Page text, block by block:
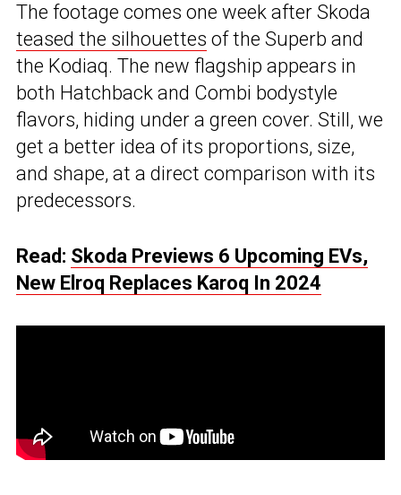
The footage comes one week after Skoda
teased the silhouettes of the Superb and
the Kodiaq. The new flagship appears in
both Hatchback and Combi bodystyle
flavors, hiding under a green cover. Still, we
get a better idea of its proportions, size,
and shape, at a direct comparison with its
predecessors.
Read: Skoda Previews 6 Upcoming EVs,
New Elroq Replaces Karoq In 2024